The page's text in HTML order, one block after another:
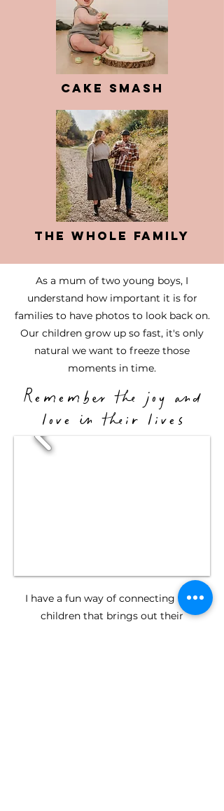
Cake Smash
The Whole Family
As a mum of two young boys, I
understand how important it is for
families to have photos to look back on.
Our children grow up so fast, it's only
natural we want to freeze those
moments in time.
Remember the joy and
love in their lives
​I have a fun way of connecting with
children that brings out their